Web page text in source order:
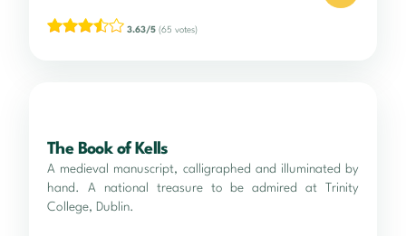
3.63/5 (65 votes)
The Book of Kells
A medieval manuscript, calligraphed and illuminated by
hand. A national treasure to be admired at Trinity
College, Dublin.